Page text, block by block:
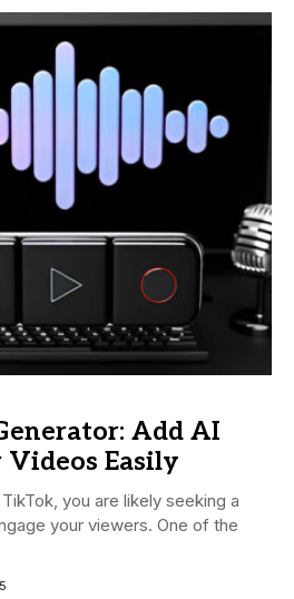
Add AI
Easily
you are likely seeking a
your viewers. One of the